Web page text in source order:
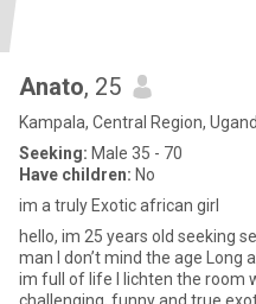
Anato, 25
Kampala, Central Region,
Seeking: Male 35 - 70
Have children: No
im a truly Exotic african girl
hello, im 25 years old seeking
man I don’t mind the age Long
im full of life I lichten the room